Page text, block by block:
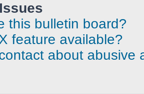
this bulletin board?
feature available?
about abusive